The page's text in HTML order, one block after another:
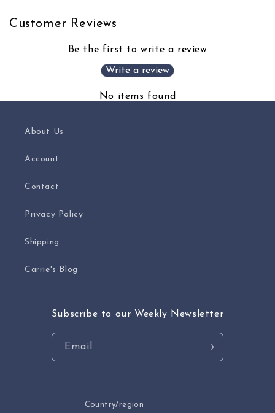
Customer Reviews
Be the first to write a review
Write a review
No items found
About Us
Account
Contact
Privacy Policy
Shipping
Carrie's Blog
Subscribe to our Weekly Newsletter
Email
Country/region